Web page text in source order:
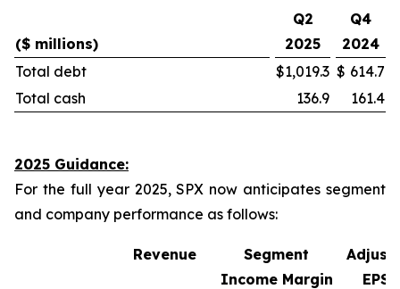
($ millions)
Q2
2025
Q4
2024
Total debt
$1,019.3 $ 614.7
Total cash
136.9 161.4
2025 Guidance:
For the full year 2025, SPX now anticipates segment
and company performance as follows:
Revenue
Segment
Income Margin
EPS*